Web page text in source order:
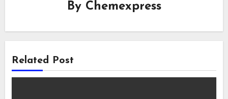
By Chemexpress
Related Post